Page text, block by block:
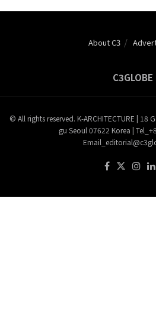
About C3
C3GLOBE
© All rights reserved. K-ARCHITECTURE | 18
gu Seoul 07622 Korea |